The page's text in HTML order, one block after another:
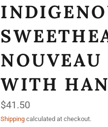
NOUVEAU
WITH
Regular
price
$41.50
Shipping calculated at checkout.